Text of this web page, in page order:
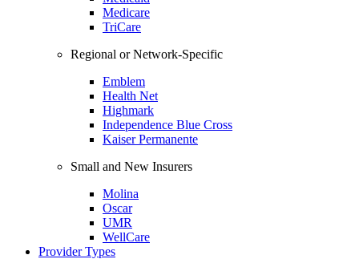
Medicare
TriCare
Regional or Network-Specific
Emblem
Health Net
Highmark
Independence Blue Cross
Kaiser Permanente
Small and New Insurers
Molina
Oscar
UMR
WellCare
Provider Types